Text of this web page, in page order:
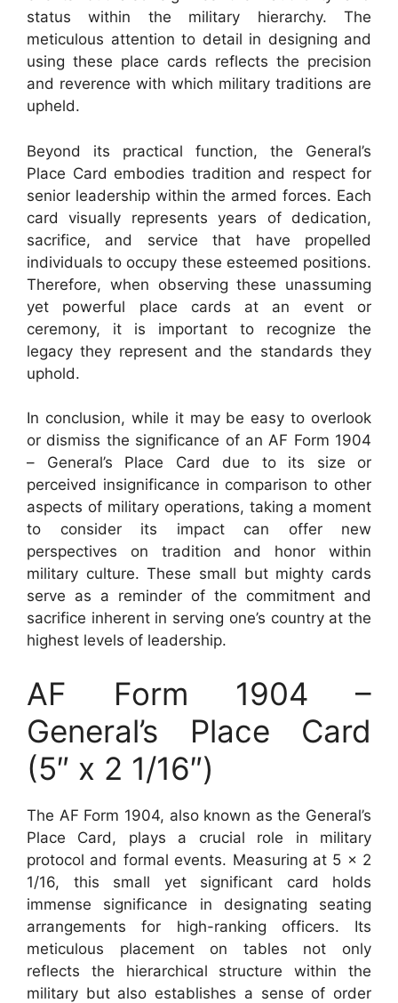
status within the military hierarchy. The
meticulous attention to detail in designing and
using these place cards reflects the precision
and reverence with which military traditions are
upheld.
Beyond its practical function, the General’s
Place Card embodies tradition and respect for
senior leadership within the armed forces. Each
card visually represents years of dedication,
sacrifice, and service that have propelled
individuals to occupy these esteemed positions.
Therefore, when observing these unassuming
yet powerful place cards at an event or
ceremony, it is important to recognize the
legacy they represent and the standards they
uphold.
In conclusion, while it may be easy to overlook
or dismiss the significance of an AF Form 1904
– General’s Place Card due to its size or
perceived insignificance in comparison to other
aspects of military operations, taking a moment
to consider its impact can offer new
perspectives on tradition and honor within
military culture. These small but mighty cards
serve as a reminder of the commitment and
sacrifice inherent in serving one’s country at the
highest levels of leadership.
AF Form 1904 –
General’s Place Card
(5″ x 2 1/16″)
The AF Form 1904, also known as the General’s
Place Card, plays a crucial role in military
protocol and formal events. Measuring at 5 x 2
1/16, this small yet significant card holds
immense significance in designating seating
arrangements for high-ranking officers. Its
meticulous placement on tables not only
reflects the hierarchical structure within the
military but also establishes a sense of order